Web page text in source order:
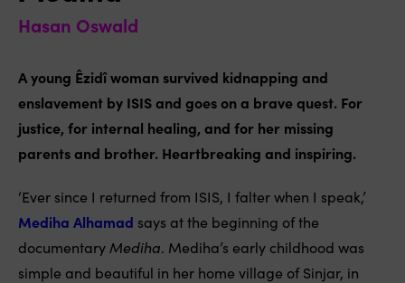
Hasan Oswald
A young Êzidî woman survived kidnapping and
enslavement by ISIS and goes on a brave quest. For
justice, for internal healing, and for her missing
parents and brother. Heartbreaking and inspiring.
‘Ever since I returned from ISIS, I falter when I speak,’
Mediha Alhamad says at the beginning of the
documentary Mediha. Mediha’s early childhood was
simple and beautiful in her home village of Sinjar, in